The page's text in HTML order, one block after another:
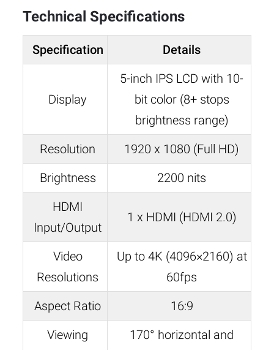
Technical Specifications
Specification Details
Display
5-inch IPS LCD with 10-
bit color (8+ stops
brightness range)
Resolution
1920 x 1080 (Full HD)
Brightness
2200 nits
HDMI
Input/Output
1 x HDMI (HDMI 2.0)
Video
Resolutions
Up to 4K (4096×2160) at
60fps
Aspect Ratio
16:9
Viewing
170° horizontal and